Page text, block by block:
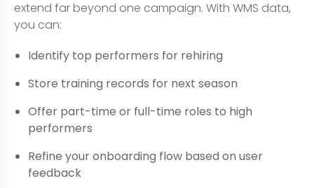
extend far beyond one campaign. With WMS data,
you can:
Identify top performers for rehiring
Store training records for next season
Offer part-time or full-time roles to high
performers
Refine your onboarding flow based on user
feedback